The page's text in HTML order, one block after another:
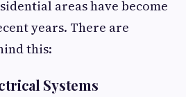
areas have become
years. There are
this:
Systems